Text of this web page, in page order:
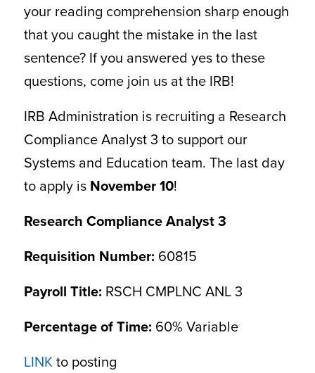
your reading comprehension sharp enough
that you caught the mistake in the last
sentence? If you answered yes to these
questions, come join us at the IRB!
IRB Administration is recruiting a Research
Compliance Analyst 3 to support our
Systems and Education team. The last day
to apply is November 10!
Research Compliance Analyst 3
Requisition Number: 60815
Payroll Title: RSCH CMPLNC ANL 3
Percentage of Time: 60% Variable
LINKto posting